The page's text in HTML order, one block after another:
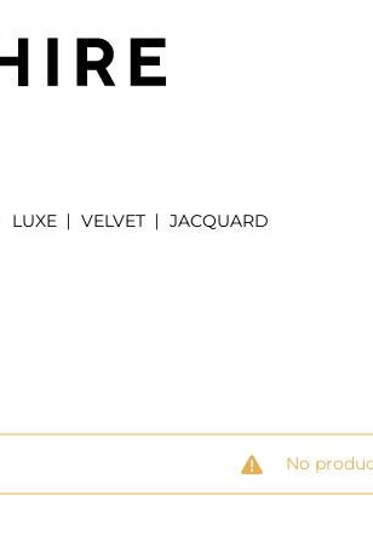
LUXE VELVET JACQUARD
No